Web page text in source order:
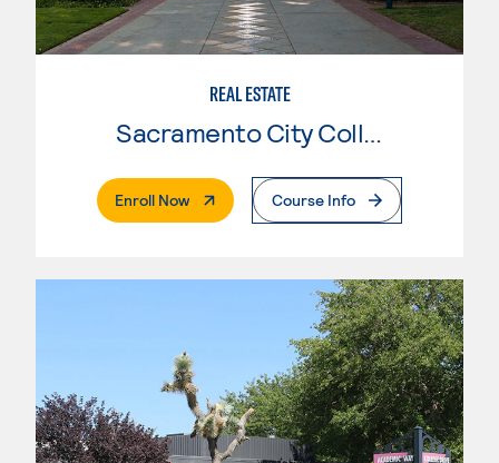
REAL ESTATE
Sacramento City College
Enroll Now. External PageCourse Info